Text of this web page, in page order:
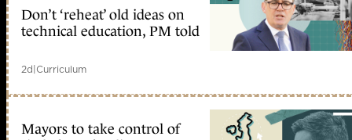
Don’t ‘reheat’ old ideas on
technical education, PM told
2d|Curriculum
Mayors to take control of